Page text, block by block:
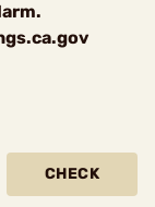
CHECK